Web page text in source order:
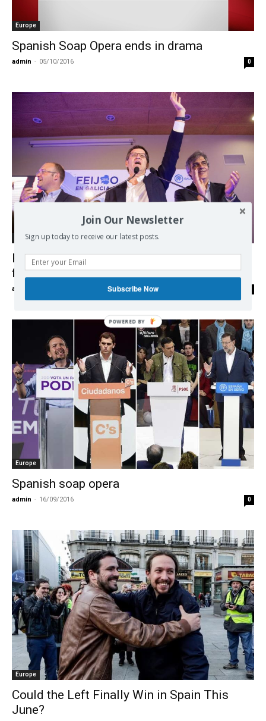
Europe
Spanish Soap Opera ends in drama
admin - 05/10/2016 0
Europe
Regional elections in Spain boost PP,
further erode opposition Socialists
admin
Europe
Spanish soap opera
admin - 16/09/2016 0
Europe
Could the Left Finally Win in Spain This
June?
Join Our Newsletter
Sign up today to receive our latest posts.
Subscribe Now
POWERED